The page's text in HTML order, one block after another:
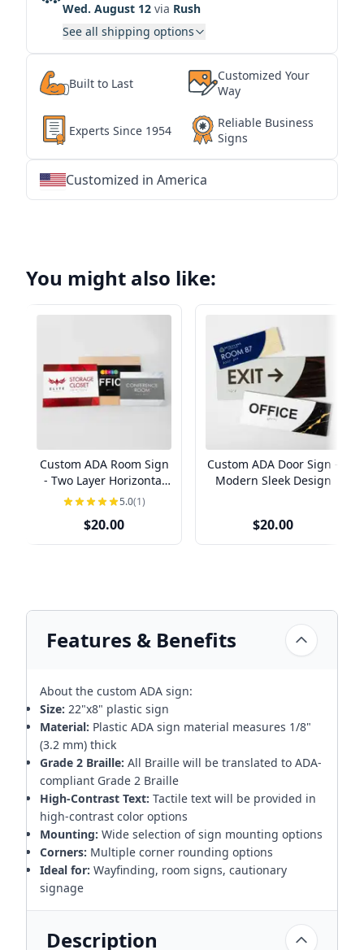
Wed. August 12 via Rush
See all shipping options
Built to Last
Customized Your
Way
Experts Since 1954
Reliable Business
Signs
Customized in America
You might also like:
Custom ADA Room Sign
- Two Layer Horizontal
Design5.0(1)
$20.00
Custom ADA Door Sign -
Modern Sleek Design
$20.00
Features & Benefits
About the custom ADA sign:
Size: 22"x8" plastic sign
Material: Plastic ADA sign material measures 1/8"
(3.2 mm) thick
Grade 2 Braille: All Braille will be translated to ADA-
compliant Grade 2 Braille
High-Contrast Text: Tactile text will be provided in
high-contrast color options
Mounting: Wide selection of sign mounting options
Corners: Multiple corner rounding options
Ideal for: Wayfinding, room signs, cautionary
signage
Description